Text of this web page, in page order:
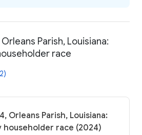
Parish, Louisiana:
race
Orleans Parish, Louisiana:
householder race (2024)